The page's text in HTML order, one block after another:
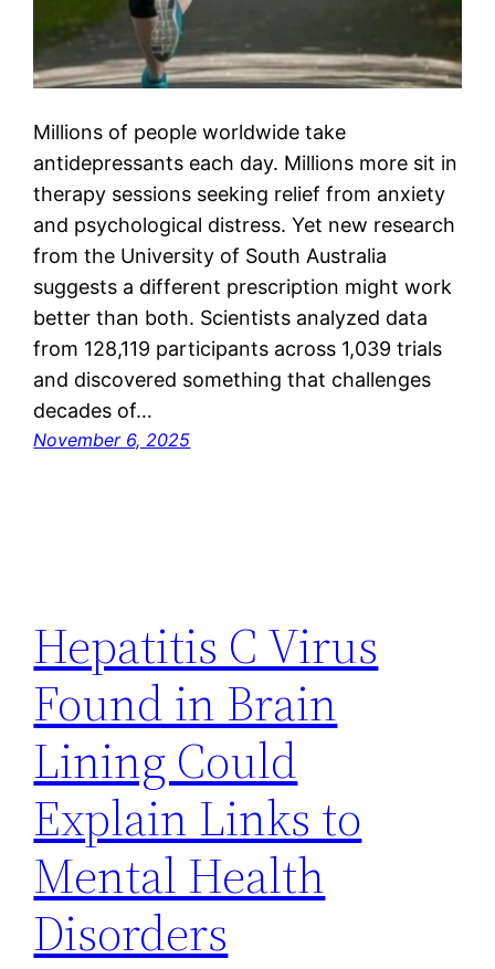
Millions of people worldwide take
antidepressants each day. Millions more sit in
therapy sessions seeking relief from anxiety
and psychological distress. Yet new research
from the University of South Australia
suggests a different prescription might work
better than both. Scientists analyzed data
from 128,119 participants across 1,039 trials
and discovered something that challenges
decades of…
November 6, 2025
Hepatitis C Virus
Found in Brain
Lining Could
Explain Links to
Mental Health
Disorders